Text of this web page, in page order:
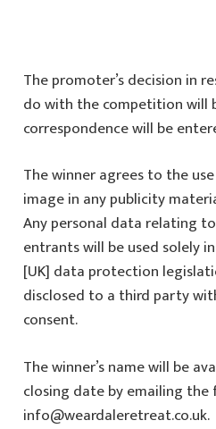
The promoter’s decision in
do with the competition will
correspondence will be
The winner agrees to the
image in any publicity
Any personal data relating
entrants will be used solely
[UK] data protection
disclosed to a third party
consent.
The winner’s name will be
closing date by emailing the
info@weardaleretreat.co.uk.